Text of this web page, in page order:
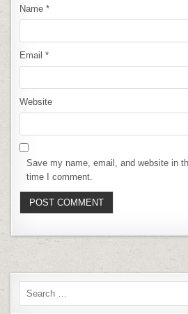
Name*
Email*
Website
Save my name, email, and website in
time I comment.
Search